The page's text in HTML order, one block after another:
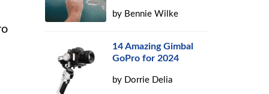
by Bennie Wilke
14 Amazing Gimbal
GoPro for 2024
by Dorrie Delia